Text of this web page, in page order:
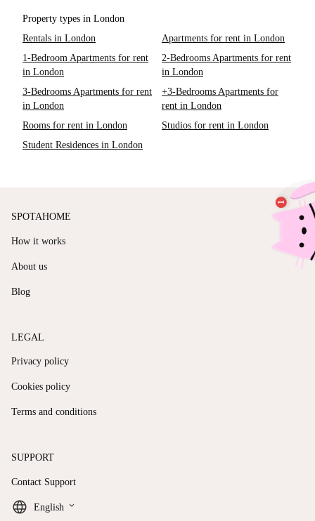
Property types in London
Rentals in London
Apartments for rent in London
1-Bedroom Apartments for rent
in London
2-Bedrooms Apartments for rent
in London
3-Bedrooms Apartments for rent
in London
+3-Bedrooms Apartments for
rent in London
Rooms for rent in London
Studios for rent in London
Student Residences in London
SPOTAHOME
How it works
About us
Blog
LEGAL
Privacy policy
Cookies policy
Terms and conditions
SUPPORT
Contact Support
English keyboard_arrow_down